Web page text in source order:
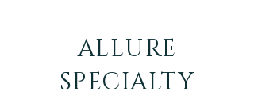
ALLURE
SPECIALTY